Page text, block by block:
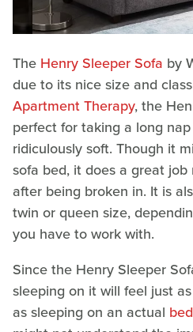
The Henry Sleeper Sofa by
due to its nice size and
Apartment Therapy, the
perfect for taking a long
ridiculously soft. Though it
sofa bed, it does a great
after being broken in. It is
twin or queen size,
you have to work with.
Since the Henry Sleeper
sleeping on it will feel just
as sleeping on an actual bed